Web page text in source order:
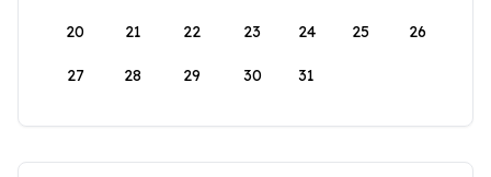
20 21 22 23 24 25 26
27 28 29 30 31